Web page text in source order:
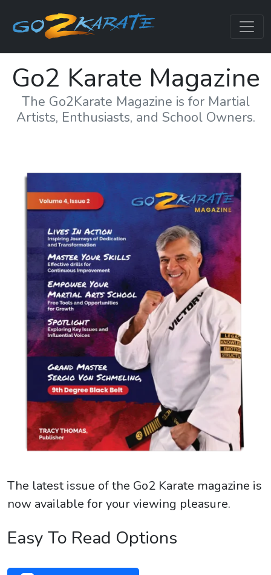
Go2 Karate Magazine
The Go2Karate Magazine is for Martial
Artists, Enthusiasts, and School Owners.
The latest issue of the Go2 Karate magazine is
now available for your viewing pleasure.
Easy To Read Options